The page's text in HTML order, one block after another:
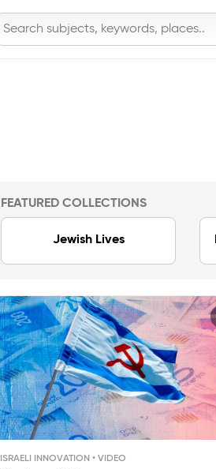
FEATURED COLLECTIONS
Jewish Lives
ISRAELI INNOVATION